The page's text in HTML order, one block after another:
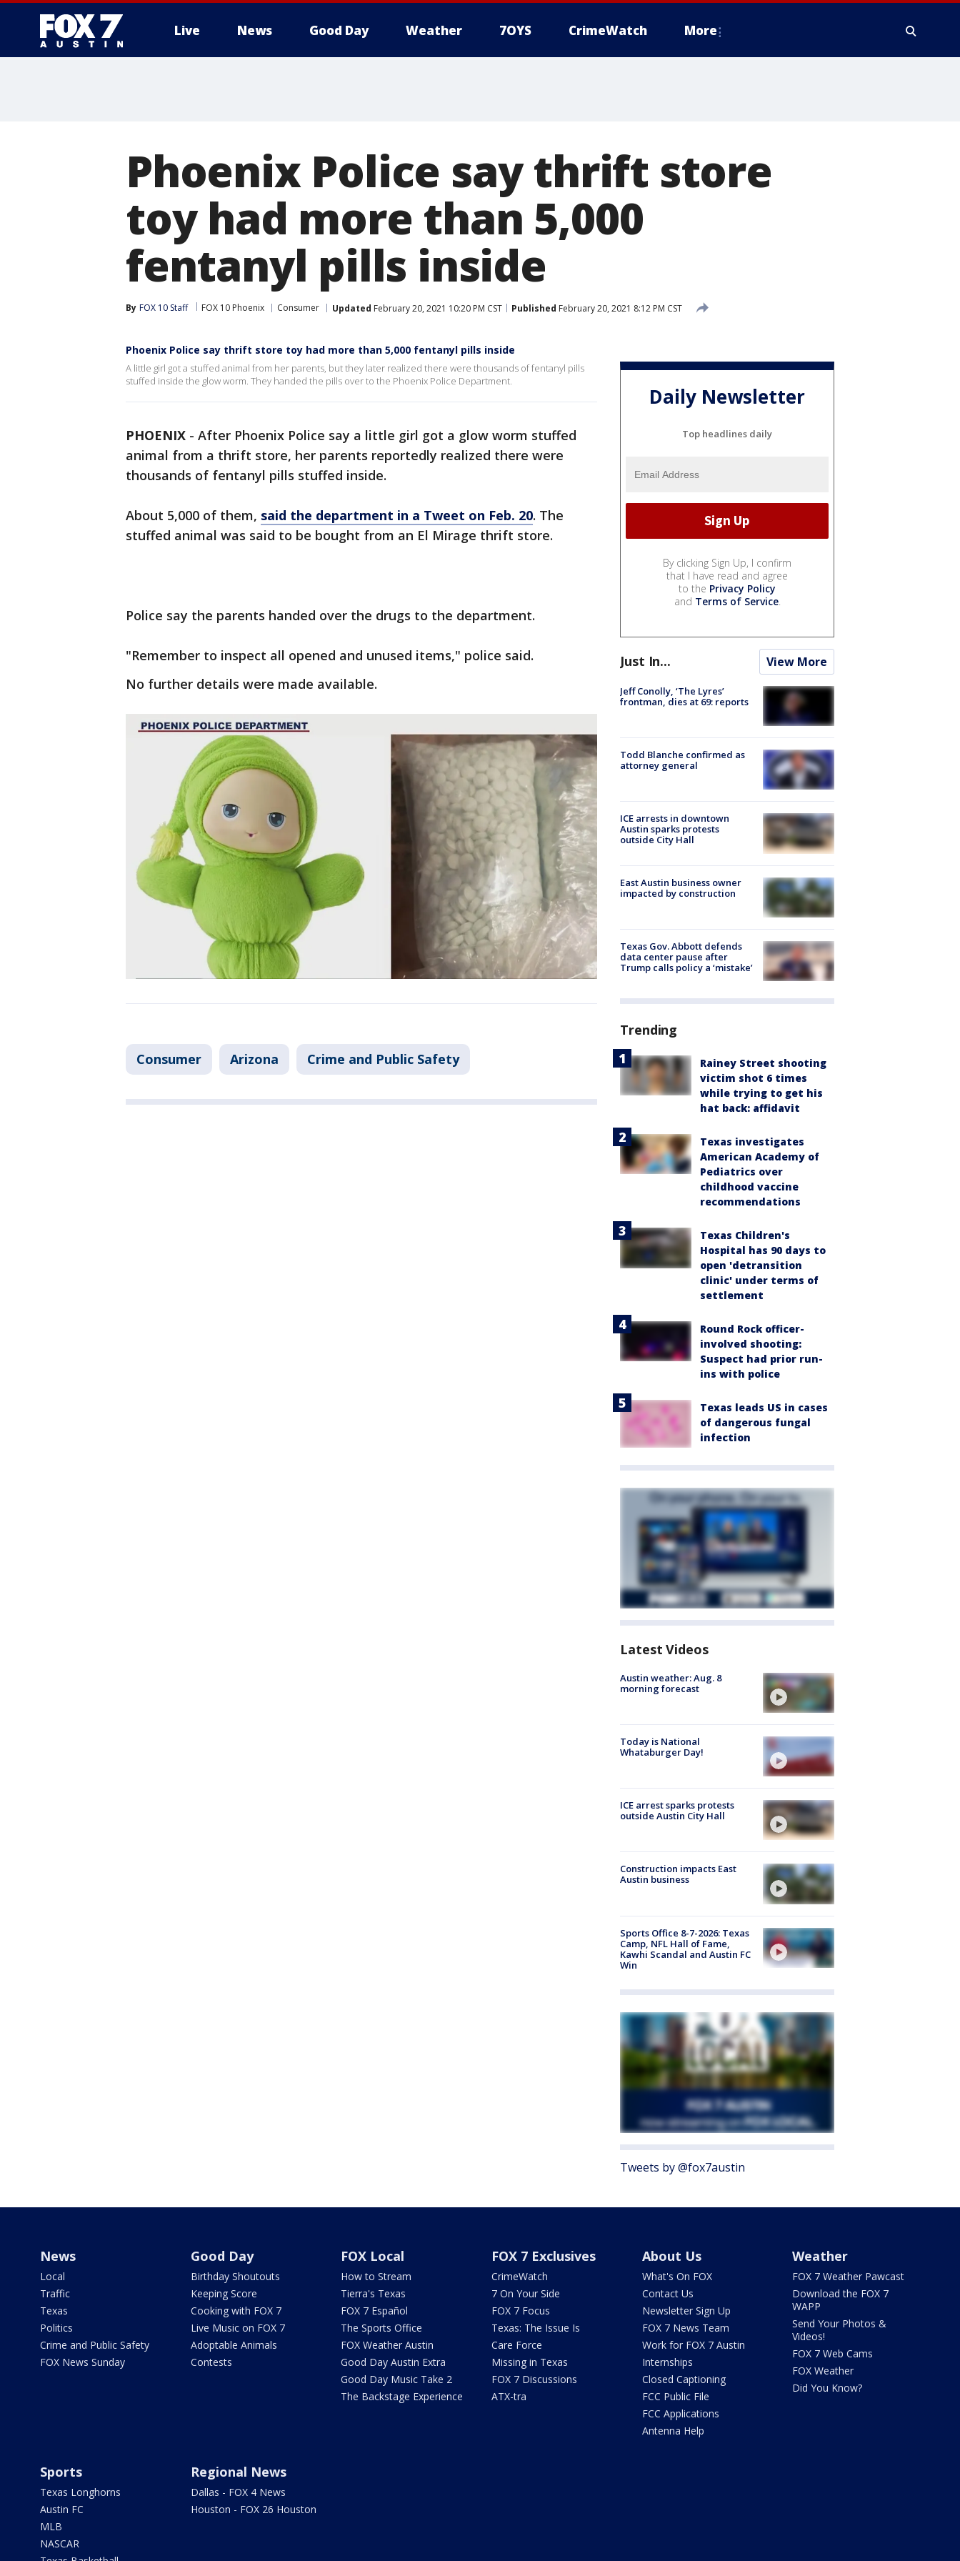
Live News Good Day Weather 7OYS CrimeWatch More
Phoenix Police say thrift store
toy had more than 5,000
fentanyl pills inside
By FOX 10 Staff FOX 10 Phoenix Consumer Updated February 20, 2021 10:20 PM CST Published February 20, 2021 8:12 PM CST
Phoenix Police say thrift store toy had more than 5,000 fentanyl pills inside
A little girl got a stuffed animal from her parents, but they later realized there were thousands of fentanyl pills
stuffed inside the glow worm. They handed the pills over to the Phoenix Police Department.
PHOENIX - After Phoenix Police say a little girl got a glow worm stuffed
animal from a thrift store, her parents reportedly realized there were
thousands of fentanyl pills stuffed inside.
About 5,000 of them, said the department in a Tweet on Feb. 20. The
stuffed animal was said to be bought from an El Mirage thrift store.
Police say the parents handed over the drugs to the department.
"Remember to inspect all opened and unused items," police said.
No further details were made available.
Consumer Arizona Crime and Public Safety
Daily Newsletter
Top headlines daily
By clicking Sign Up, I confirm
that I have read and agree
to the Privacy Policy
and Terms of Service.
Just In... View More
Jeff Conolly, ‘The Lyres’
frontman, dies at 69: reports
Todd Blanche confirmed as
attorney general
ICE arrests in downtown
Austin sparks protests
outside City Hall
East Austin business owner
impacted by construction
Texas Gov. Abbott defends
data center pause after
Trump calls policy a ‘mistake’
Trending
Rainey Street shooting
victim shot 6 times
while trying to get his
hat back: affidavit
Texas investigates
American Academy of
Pediatrics over
childhood vaccine
recommendations
Texas Children's
Hospital has 90 days to
open 'detransition
clinic' under terms of
settlement
Round Rock officer-
involved shooting:
Suspect had prior run-
ins with police
Texas leads US in cases
of dangerous fungal
infection
Latest Videos
Austin weather: Aug. 8
morning forecast
Today is National
Whataburger Day!
ICE arrest sparks protests
outside Austin City Hall
Construction impacts East
Austin business
Sports Office 8-7-2026: Texas
Camp, NFL Hall of Fame,
Kawhi Scandal and Austin FC
Win
Tweets by @fox7austin
News
Local
Traffic
Texas
Politics
Crime and Public Safety
FOX News Sunday
Good Day
Birthday Shoutouts
Keeping Score
Cooking with FOX 7
Live Music on FOX 7
Adoptable Animals
Contests
FOX Local
How to Stream
Tierra's Texas
FOX 7 Español
The Sports Office
FOX Weather Austin
Good Day Austin Extra
Good Day Music Take 2
The Backstage Experience
FOX 7 Exclusives
CrimeWatch
7 On Your Side
FOX 7 Focus
Texas: The Issue Is
Care Force
Missing in Texas
FOX 7 Discussions
ATX-tra
About Us
What's On FOX
Contact Us
Newsletter Sign Up
FOX 7 News Team
Work for FOX 7 Austin
Internships
Closed Captioning
FCC Public File
FCC Applications
Antenna Help
Weather
FOX 7 Weather Pawcast
Download the FOX 7
WAPP
Send Your Photos &
Videos!
FOX 7 Web Cams
FOX Weather
Did You Know?
Sports
Texas Longhorns
Austin FC
MLB
NASCAR
Regional News
Dallas - FOX 4 News
Houston - FOX 26 Houston